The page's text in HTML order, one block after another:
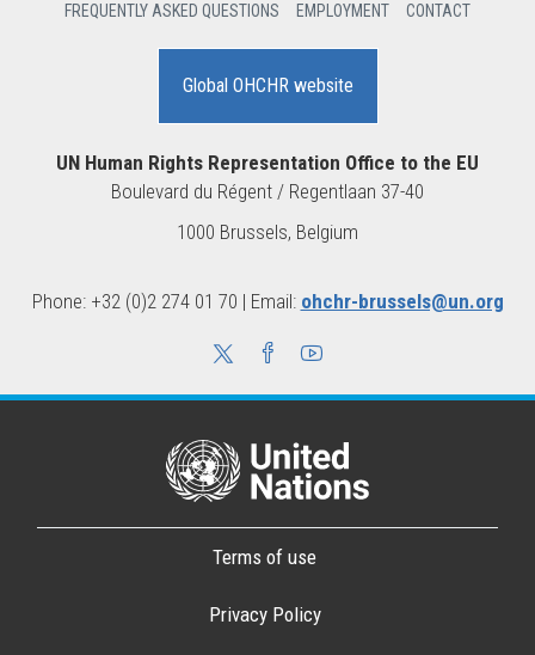
FREQUENTLY ASKED QUESTIONS EMPLOYMENT CONTACT
Global OHCHR website
UN Human Rights Representation Office to the EU
Boulevard du Régent / Regentlaan 37-40
1000 Brussels, Belgium
Phone: +32 (0)2 274 01 70 | Email: ohchr-brussels@un.org
Terms of use
Privacy Policy